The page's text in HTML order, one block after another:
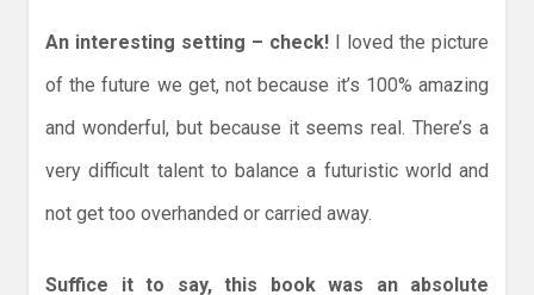
An interesting setting – check! I loved the picture
of the future we get, not because it’s 100% amazing
and wonderful, but because it seems real. There’s a
very difficult talent to balance a futuristic world and
not get too overhanded or carried away.
Suffice it to say, this book was an absolute